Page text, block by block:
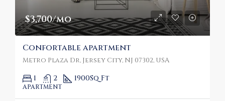
$3,700/mo
Confortable apartment
Metro Plaza Dr, Jersey City, NJ 07302, USA
1 2 1900Sq Ft
APARTMENT